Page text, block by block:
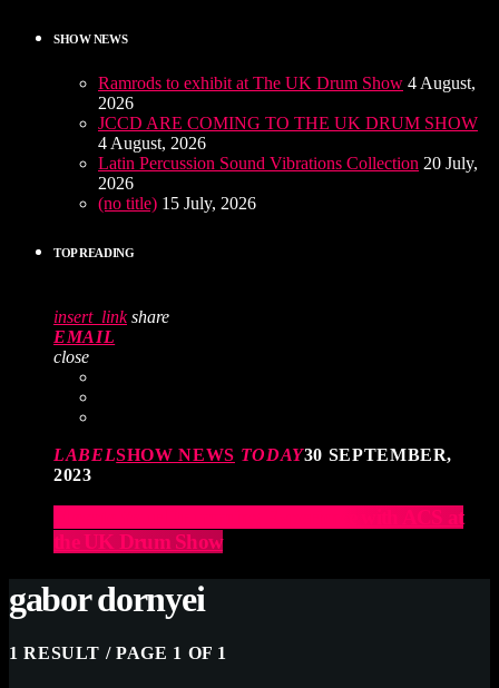
SHOW NEWS
Ramrods to exhibit at The UK Drum Show 4 August,
2026
JCCD ARE COMING TO THE UK DRUM SHOW
4 August, 2026
Latin Percussion Sound Vibrations Collection 20 July,
2026
(no title) 15 July, 2026
TOP READING
insert_link share
EMAIL
close
LABELSHOW NEWS TODAY30 SEPTEMBER,
2023
Elevate Your Drumming Experience with ACS at
the UK Drum Show
gabor dornyei
1 RESULT / PAGE 1 OF 1